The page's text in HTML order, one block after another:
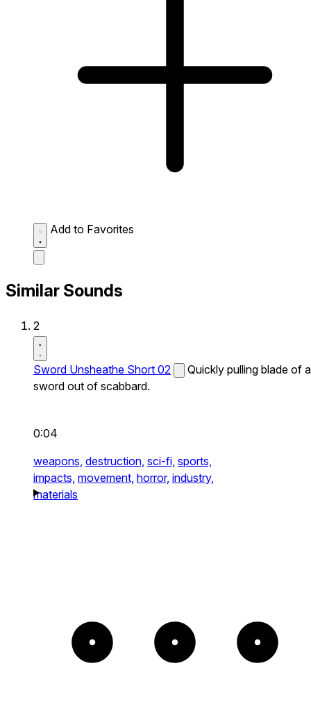
Add to Favorites
Similar Sounds
2
Sword Unsheathe Short 02
Quickly pulling blade of a
sword out of scabbard.
0:04
weapons, destruction, sci-fi, sports,
impacts, movement, horror, industry,
materials